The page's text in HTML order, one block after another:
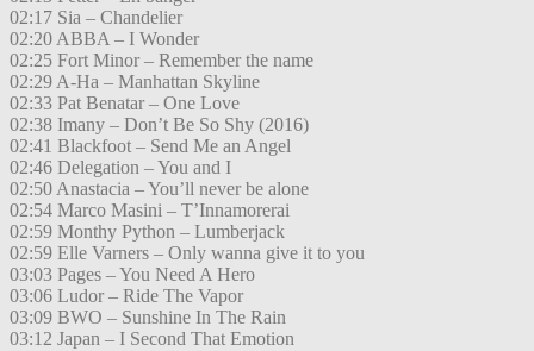
02:17 Sia – Chandelier
02:20 ABBA – I Wonder
02:25 Fort Minor – Remember the name
02:29 A-Ha – Manhattan Skyline
02:33 Pat Benatar – One Love
02:38 Imany – Don’t Be So Shy (2016)
02:41 Blackfoot – Send Me an Angel
02:46 Delegation – You and I
02:50 Anastacia – You’ll never be alone
02:54 Marco Masini – T’Innamorerai
02:59 Monthy Python – Lumberjack
02:59 Elle Varners – Only wanna give it to you
03:03 Pages – You Need A Hero
03:06 Ludor – Ride The Vapor
03:09 BWO – Sunshine In The Rain
03:12 Japan – I Second That Emotion